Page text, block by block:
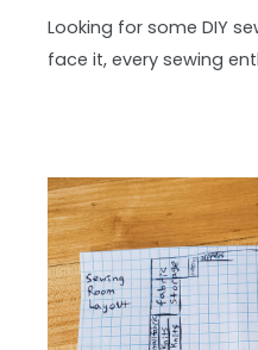
Looking for some DIY
face it, every sewing